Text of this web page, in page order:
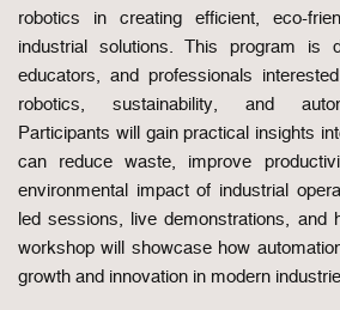
robotics in creating efficient, eco-
industrial solutions. This program is
educators, and professionals
robotics, sustainability, and
Participants will gain practical insights
can reduce waste, improve
environmental impact of industrial
led sessions, live demonstrations, and
workshop will showcase how
growth and innovation in modern